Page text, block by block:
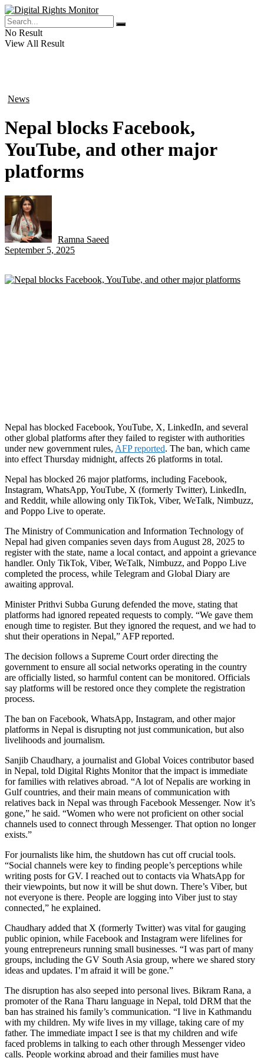
No Result
View All Result
News
Nepal blocks Facebook,
YouTube, and other major
platforms
Ramna Saeed
September 5, 2025
Nepal has blocked Facebook, YouTube, X, LinkedIn, and several
other global platforms after they failed to register with authorities
under new government rules, AFP reported. The ban, which came
into effect Thursday midnight, affects 26 platforms in total.
Nepal has blocked 26 major platforms, including Facebook,
Instagram, WhatsApp, YouTube, X (formerly Twitter), LinkedIn,
and Reddit, while allowing only TikTok, Viber, WeTalk, Nimbuzz,
and Poppo Live to operate.
The Ministry of Communication and Information Technology of
Nepal had given companies seven days from August 28, 2025 to
register with the state, name a local contact, and appoint a grievance
handler. Only TikTok, Viber, WeTalk, Nimbuzz, and Poppo Live
completed the process, while Telegram and Global Diary are
awaiting approval.
Minister Prithvi Subba Gurung defended the move, stating that
platforms had ignored repeated requests to comply. “We gave them
enough time to register. But they ignored the request, and we had to
shut their operations in Nepal,” AFP reported.
The decision follows a Supreme Court order directing the
government to ensure all social networks operating in the country
are officially listed, so harmful content can be monitored. Officials
say platforms will be restored once they complete the registration
process.
The ban on Facebook, WhatsApp, Instagram, and other major
platforms in Nepal is disrupting not just communication, but also
livelihoods and journalism.
Sanjib Chaudhary, a journalist and Global Voices contributor based
in Nepal, told Digital Rights Monitor that the impact is immediate
for families with relatives abroad. “A lot of Nepalis are working in
Gulf countries, and their main means of communication with
relatives back in Nepal was through Facebook Messenger. Now it’s
gone,” he said. “Women who were not proficient on other social
channels used to connect through Messenger. That option no longer
exists.”
For journalists like him, the shutdown has cut off crucial tools.
“Social channels were key to finding people’s perceptions while
writing posts for GV. I reached out to contacts via WhatsApp for
their viewpoints, but now it will be shut down. There’s Viber, but
not everyone is there. People are logging into Viber just to stay
connected,” he explained.
Chaudhary added that X (formerly Twitter) was vital for gauging
public opinion, while Facebook and Instagram were lifelines for
young entrepreneurs running small businesses. “I was part of many
groups, including the GV South Asia group, where we shared story
ideas and updates. I’m afraid it will be gone.”
The disruption has also seeped into personal lives. Bikram Rana, a
promoter of the Rana Tharu language in Nepal, told DRM that the
ban has strained his family’s communication. “I live in Kathmandu
with my children. My wife lives in my village, taking care of my
father. The immediate impact I see is that my children and wife
faced problems in talking to each other through Messenger video
calls. People working abroad and their families must have